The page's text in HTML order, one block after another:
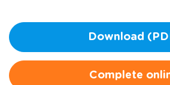
Download
Complete